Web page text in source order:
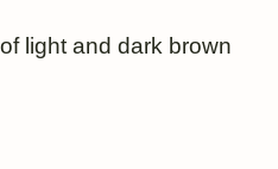
light and dark brown